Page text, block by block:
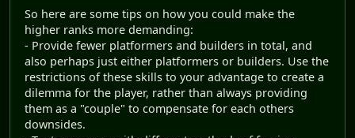
So here are some tips on how you could make the
higher ranks more demanding:
- Provide fewer platformers and builders in total, and
also perhaps just either platformers or builders. Use the
restrictions of these skills to your advantage to create a
dilemma for the player, rather than always providing
them as a "couple" to compensate for each others
downsides.